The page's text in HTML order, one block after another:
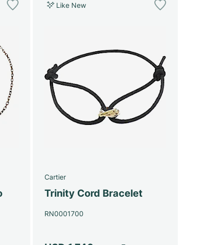
Like New
Cartier
Trinity Cord Bracelet
RN0001700